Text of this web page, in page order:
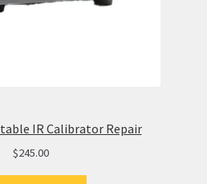
IR Calibrator Repair
$245.00